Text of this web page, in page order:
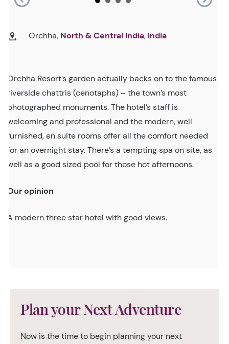
Orchha, North & Central India, India
Orchha Resort’s garden actually backs on to the famous
riverside chattris (cenotaphs) – the town’s most
photographed monuments. The hotel’s staff is
welcoming and professional and the modern, well
furnished, en suite rooms offer all the comfort needed
for an overnight stay. There’s a tempting spa on site, as
well as a good sized pool for those hot afternoons.
Our opinion
A modern three star hotel with good views.
Plan your Next Adventure
Now is the time to begin planning your next